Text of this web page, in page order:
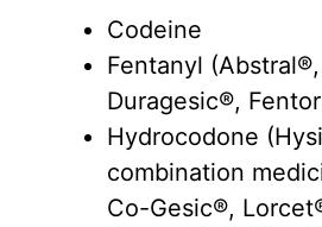
Codeine
Fentanyl
Duragesic®,
Hydrocodone
combination
Co-Gesic®,